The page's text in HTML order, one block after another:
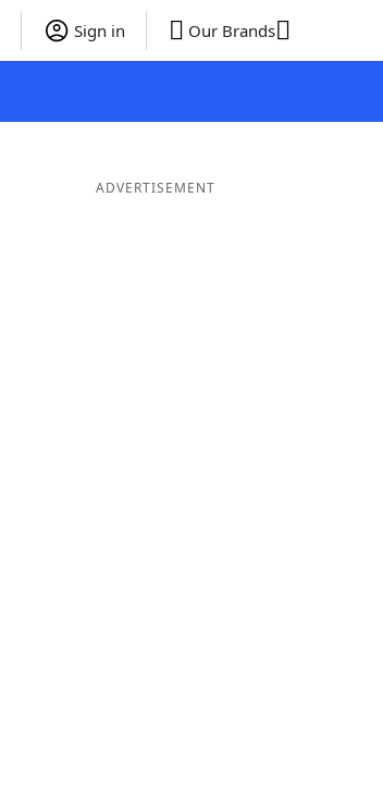
Sign in Our Brands
ADVERTISEMENT